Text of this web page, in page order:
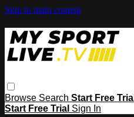
Skip to main content
Browse Search Start Free Trial
Start Free Trial Sign In